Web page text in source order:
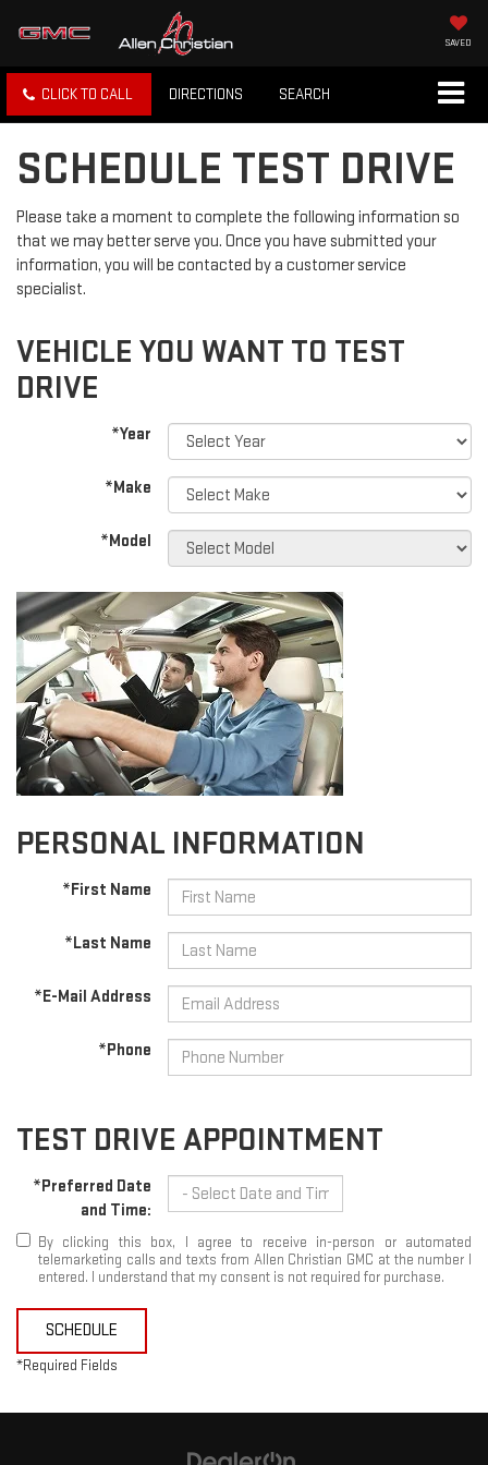
SAVED
CLICK TO CALL DIRECTIONS SEARCH
SCHEDULE TEST DRIVE
Please take a moment to complete the following information so
that we may better serve you. Once you have submitted your
information, you will be contacted by a customer service
specialist.
VEHICLE YOU WANT TO TEST
DRIVE
*Year
*Make
*Model
PERSONAL INFORMATION
*First Name
*Last Name
*E-Mail Address
*Phone
TEST DRIVE APPOINTMENT
*Preferred Date
and Time:
By clicking this box, I agree to receive in-person or automated
telemarketing calls and texts from Allen Christian GMC at the number I
entered. I understand that my consent is not required for purchase.
SCHEDULE
*Required Fields